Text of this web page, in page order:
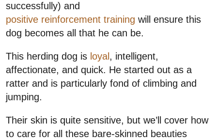
successfully) and
positive reinforcement training will ensure this
dog becomes all that he can be.
This herding dog is loyal , intelligent,
affectionate, and quick. He started out as a
ratter and is particularly fond of climbing and
jumping.
Their skin is quite sensitive, but we’ll cover how
to care for all these bare-skinned beauties